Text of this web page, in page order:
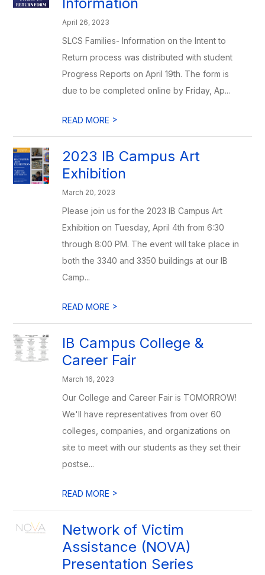
April 26, 2023
SLCS Families- Information on the Intent to
Return process was distributed with student
Progress Reports on April 19th. The form is
due to be completed online by Friday, Ap...
READ MORE >
2023 IB Campus Art
Exhibition
March 20, 2023
Please join us for the 2023 IB Campus Art
Exhibition on Tuesday, April 4th from 6:30
through 8:00 PM. The event will take place in
both the 3340 and 3350 buildings at our IB
Camp...
READ MORE >
IB Campus College &
Career Fair
March 16, 2023
Our College and Career Fair is TOMORROW!
We'll have representatives from over 60
colleges, companies, and organizations on
site to meet with our students as they set their
postse...
READ MORE >
Network of Victim
Assistance (NOVA)
Presentation Series